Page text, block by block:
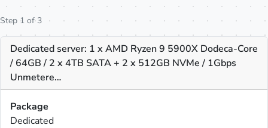
Step 1 of 3
Dedicated server: 1 x AMD Ryzen 9 5900X Dodeca-Core
/ 64GB / 2 x 4TB SATA + 2 x 512GB NVMe / 1Gbps
Unmetere…
Package
Dedicated